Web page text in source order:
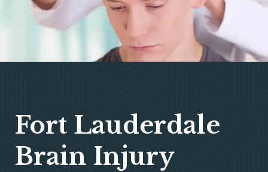
Fort Lauderdale
Brain Injury